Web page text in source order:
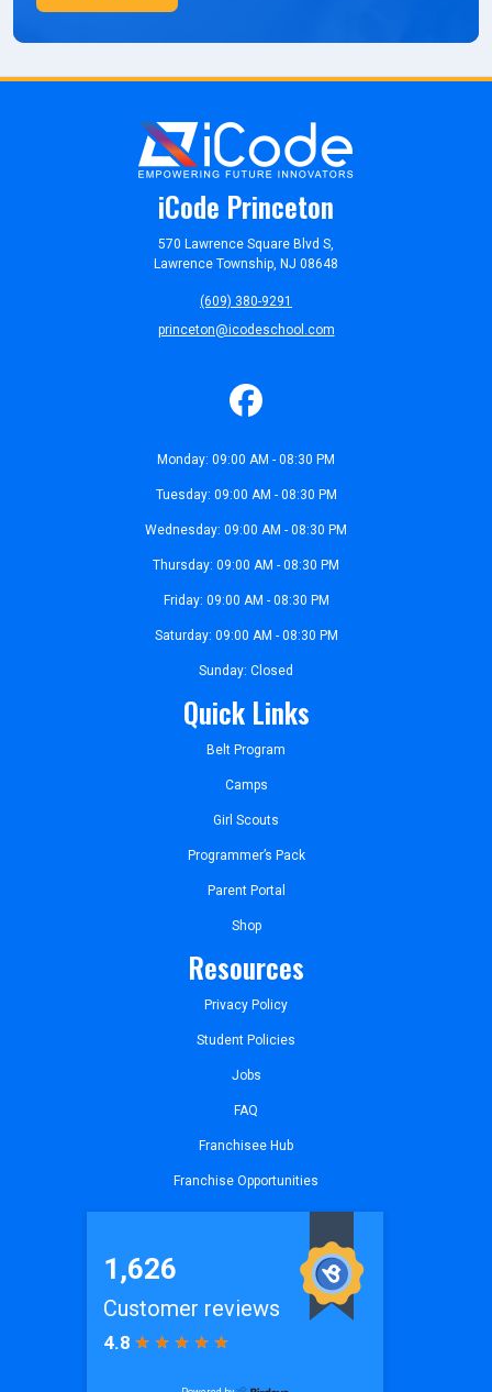
iCode Princeton
570 Lawrence Square Blvd S,
Lawrence Township, NJ 08648
(609) 380-9291
princeton@icodeschool.com
Monday: 09:00 AM - 08:30 PM
Tuesday: 09:00 AM - 08:30 PM
Wednesday: 09:00 AM - 08:30 PM
Thursday: 09:00 AM - 08:30 PM
Friday: 09:00 AM - 08:30 PM
Saturday: 09:00 AM - 08:30 PM
Sunday: Closed
Quick Links
Belt Program
Camps
Girl Scouts
Programmer’s Pack
Parent Portal
Shop
Resources
Privacy Policy
Student Policies
Jobs
FAQ
Franchisee Hub
Franchise Opportunities